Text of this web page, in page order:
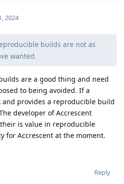
2024
builds are not as
wanted.
are a good thing and need
to being avoided. If a
provides a reproducible build
developer of Accrescent
is value in reproducible
for Accrescent at the moment.
Reply